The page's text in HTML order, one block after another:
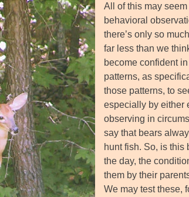
All of this may
behavioral
there’s only so
far less than we
become confident
patterns, as
those patterns, to
especially by either
observing in
say that bears
hunt fish. So, is this
the day, the
them by their
We may test these,